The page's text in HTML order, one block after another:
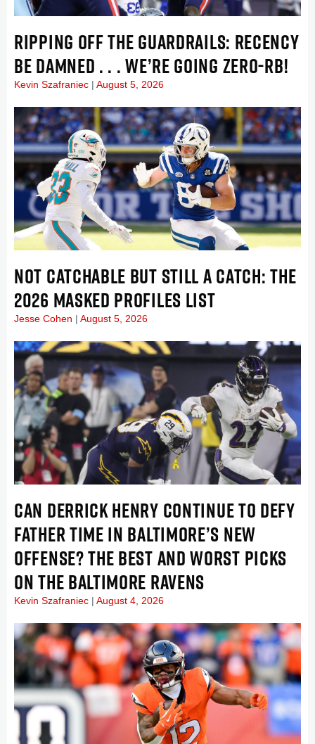
RIPPING OFF THE GUARDRAILS: RECENCY
BE DAMNED . . . WE’RE GOING ZERO-RB!
Kevin Szafraniec August 5, 2026
NOT CATCHABLE BUT STILL A CATCH: THE
2026 MASKED PROFILES LIST
Jesse Cohen August 5, 2026
CAN DERRICK HENRY CONTINUE TO DEFY
FATHER TIME IN BALTIMORE’S NEW
OFFENSE? THE BEST AND WORST PICKS
ON THE BALTIMORE RAVENS
Kevin Szafraniec August 4, 2026